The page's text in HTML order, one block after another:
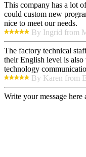
This company has a lot
could custom new
nice to meet our needs.
By Ingrid from
The factory technical
their English level is
technology
By Karen from
Write your message here